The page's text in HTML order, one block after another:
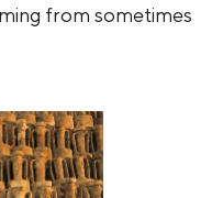
from sometimes